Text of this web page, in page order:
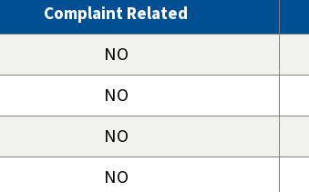
Complaint Related
NO
NO
NO
NO